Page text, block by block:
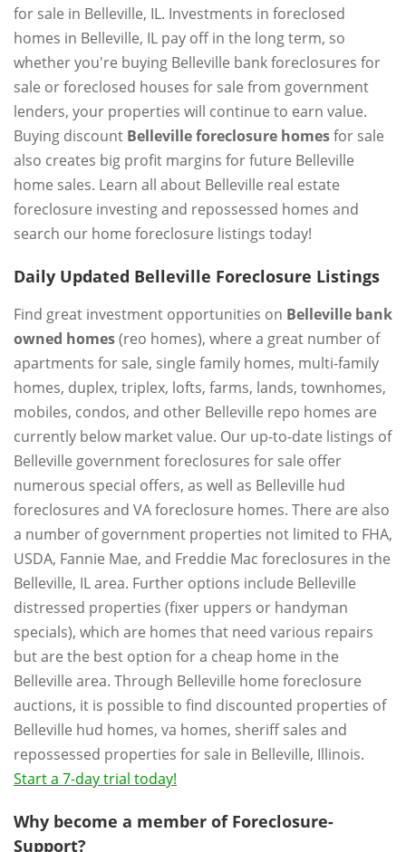
for sale in Belleville, IL. Investments in foreclosed
homes in Belleville, IL pay off in the long term, so
whether you're buying Belleville bank foreclosures for
sale or foreclosed houses for sale from government
lenders, your properties will continue to earn value.
Buying discount Belleville foreclosure homesfor sale
also creates big profit margins for future Belleville
home sales. Learn all about Belleville real estate
foreclosure investing and repossessed homes and
search our home foreclosure listings today!
Daily Updated Belleville Foreclosure Listings
Find great investment opportunities on Belleville bank
owned homes(reo homes), where a great number of
apartments for sale, single family homes, multi-family
homes, duplex, triplex, lofts, farms, lands, townhomes,
mobiles, condos, and other Belleville repo homes are
currently below market value. Our up-to-date listings of
Belleville government foreclosures for sale offer
numerous special offers, as well as Belleville hud
foreclosures and VA foreclosure homes. There are also
a number of government properties not limited to FHA,
USDA, Fannie Mae, and Freddie Mac foreclosures in the
Belleville, IL area. Further options include Belleville
distressed properties (fixer uppers or handyman
specials), which are homes that need various repairs
but are the best option for a cheap home in the
Belleville area. Through Belleville home foreclosure
auctions, it is possible to find discounted properties of
Belleville hud homes, va homes, sheriff sales and
repossessed properties for sale in Belleville, Illinois.
Start a 7-day trial today!
Why become a member of Foreclosure-
Support?